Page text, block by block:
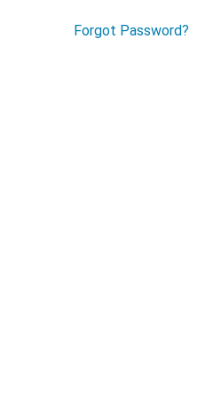
Forgot Password?